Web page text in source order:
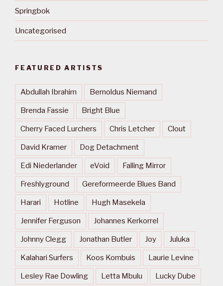
Springbok
Uncategorised
FEATURED ARTISTS
Abdullah Ibrahim Bernoldus Niemand
Brenda Fassie Bright Blue
Cherry Faced Lurchers Chris Letcher Clout
David Kramer Dog Detachment
Edi Niederlander eVoid Falling Mirror
Freshlyground Gereformeerde Blues Band
Harari Hotline Hugh Masekela
Jennifer Ferguson Johannes Kerkorrel
Johnny Clegg Jonathan Butler Joy Juluka
Kalahari Surfers Koos Kombuis Laurie Levine
Lesley Rae Dowling Letta Mbulu Lucky Dube